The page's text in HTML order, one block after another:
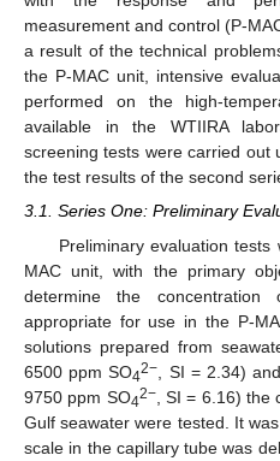
measurement and control (P-
a result of the technical
the P-MAC unit, intensive
performed on the high-
available in the WTIIRA
screening tests were carried out
the test results of the second
3.1. Series One: Preliminary
Preliminary evaluation
MAC unit, with the primary
determine the
appropriate for use in the P-
solutions prepared from
6500 ppm SO42− , SI = 2.34)
9750 ppm SO42−, SI = 6.16) the
Gulf seawater were tested. It
scale in the capillary tube was